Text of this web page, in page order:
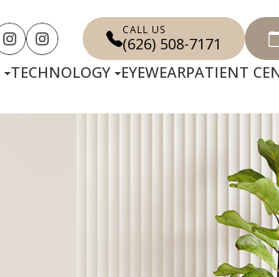
CALL US
(626) 508-7171
TECHNOLOGY EYEWEARPATIENT